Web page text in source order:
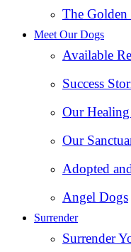
The Golden
Meet Our Dogs
Available
Success
Our
Our
Adopted
Angel Dogs
Surrender
Surrender